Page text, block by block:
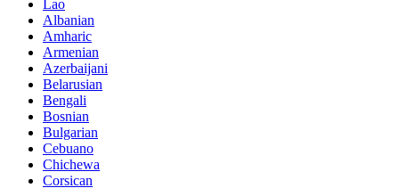
Lao
Albanian
Amharic
Armenian
Azerbaijani
Belarusian
Bengali
Bosnian
Bulgarian
Cebuano
Chichewa
Corsican